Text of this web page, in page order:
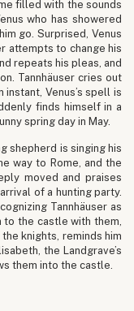
filled with the sounds
who has showered
go. Surprised, Venus
attempts to change his
repeats his pleas, and
Tannhäuser cries out
Venus’s spell is
finds himself in a
spring day in May.
shepherd is singing his
way to Rome, and the
moved and praises
of a hunting party.
Tannhäuser as
the castle with them,
knights, reminds him
the Landgrave’s
them into the castle.